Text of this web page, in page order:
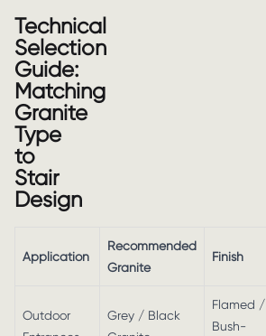
Technical
Selection
Guide:
Matching
Granite
Type
to
Stair
Design
Application
Recommended
Granite
Finish
Outdoor
Grey / Black
Flamed /
Bush-